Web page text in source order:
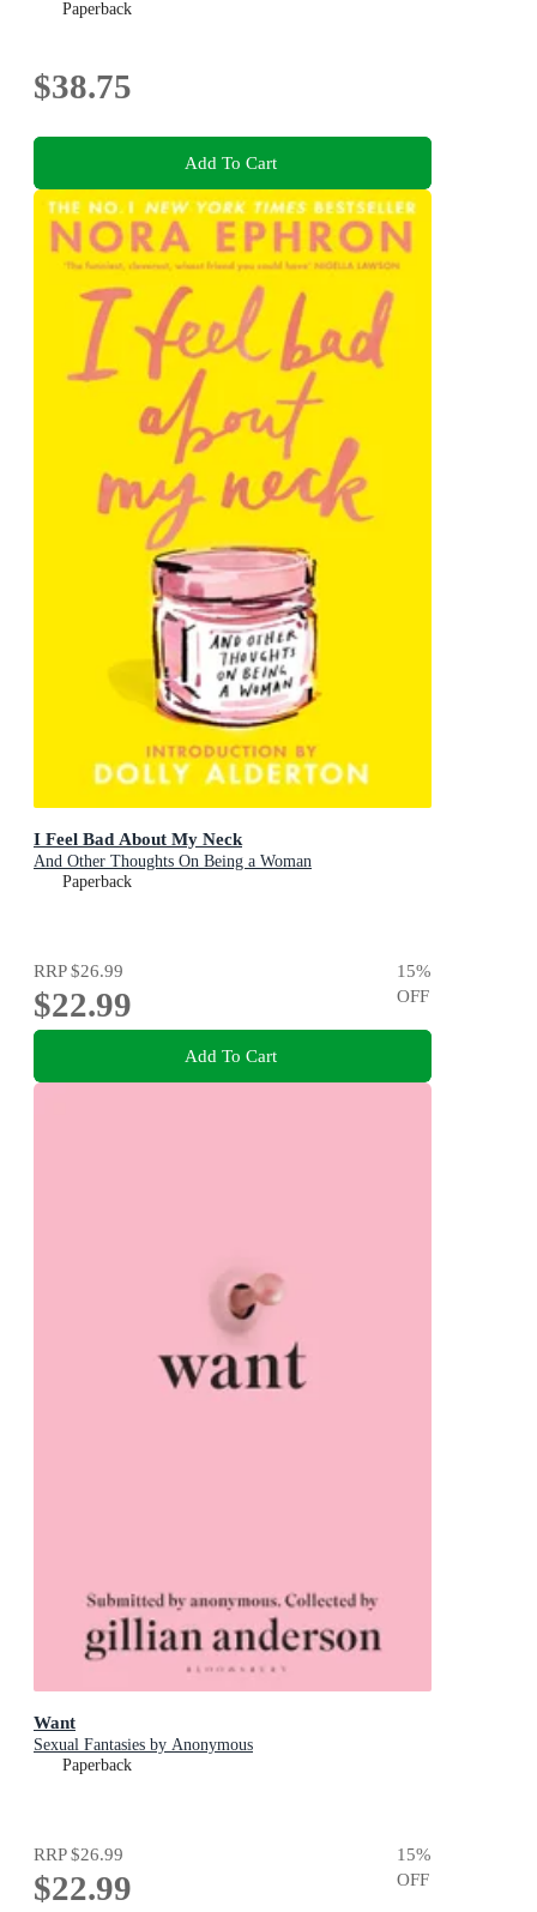
Paperback
$38.75
Add To Cart
I Feel Bad About My Neck
And Other Thoughts On Being a Woman
Paperback
RRP$26.99
$22.99
15%
OFF
Add To Cart
Want
Sexual Fantasies by Anonymous
Paperback
RRP$26.99
$22.99
15%
OFF